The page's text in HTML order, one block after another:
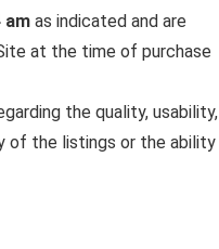
am as indicated and are
at the time of purchase
the quality, usability,
of the listings or the ability